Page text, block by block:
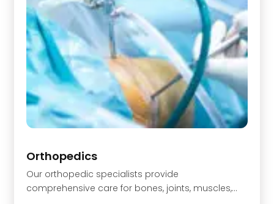
Orthopedics
Our orthopedic specialists provide
comprehensive care for bones, joints, muscles,…